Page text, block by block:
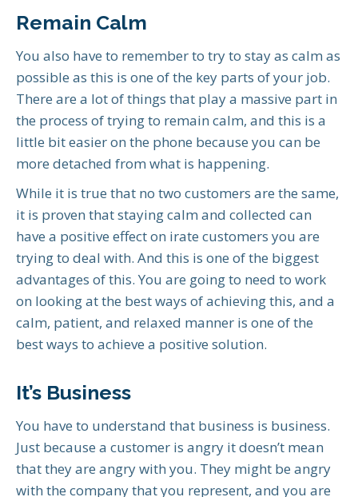
Remain Calm
You also have to remember to try to stay as calm as
possible as this is one of the key parts of your job.
There are a lot of things that play a massive part in
the process of trying to remain calm, and this is a
little bit easier on the phone because you can be
more detached from what is happening.
While it is true that no two customers are the same,
it is proven that staying calm and collected can
have a positive effect on irate customers you are
trying to deal with. And this is one of the biggest
advantages of this. You are going to need to work
on looking at the best ways of achieving this, and a
calm, patient, and relaxed manner is one of the
best ways to achieve a positive solution.
It’s Business
You have to understand that business is business.
Just because a customer is angry it doesn’t mean
that they are angry with you. They might be angry
with the company that you represent, and you are